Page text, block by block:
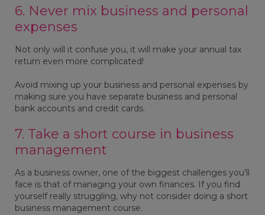
6. Never mix business and personal
expenses
Not only will it confuse you, it will make your annual tax
return even more complicated!
Avoid mixing up your business and personal expenses by
making sure you have separate business and personal
bank accounts and credit cards.
7. Take a short course in business
management
As a business owner, one of the biggest challenges you’ll
face is that of managing your own finances. If you find
yourself really struggling, why not consider doing a short
business management course.